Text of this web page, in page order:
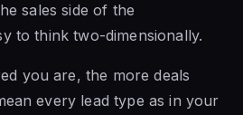
sales side of the
to think two-dimensionally.
you are, the more deals
every lead type as in your